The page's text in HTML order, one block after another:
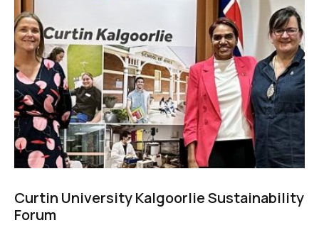
Curtin University Kalgoorlie Sustainability
Forum